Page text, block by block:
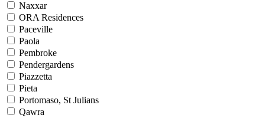
Naxxar
ORA Residences
Paceville
Paola
Pembroke
Pendergardens
Piazzetta
Pieta
Portomaso, St Julians
Qawra